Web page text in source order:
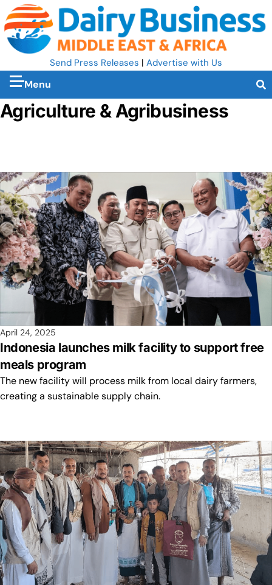
Send Press Releases | Advertise with Us
Menu
Agriculture & Agribusiness
April 24, 2025
Indonesia launches milk facility to support free
meals program
The new facility will process milk from local dairy farmers,
creating a sustainable supply chain.